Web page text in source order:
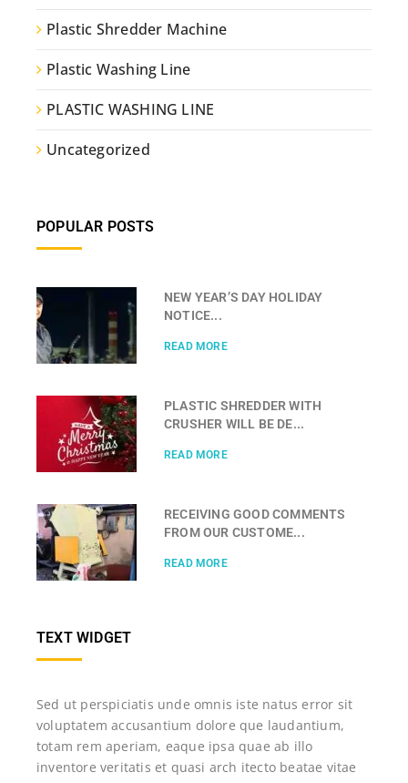
Plastic Shredder Machine
Plastic Washing Line
PLASTIC WASHING LINE
Uncategorized
POPULAR POSTS
NEW YEAR’S DAY HOLIDAY
NOTICE...
READ MORE
PLASTIC SHREDDER WITH
CRUSHER WILL BE DE...
READ MORE
RECEIVING GOOD COMMENTS
FROM OUR CUSTOME...
READ MORE
TEXT WIDGET
Sed ut perspiciatis unde omnis iste natus error sit
voluptatem accusantium dolore que laudantium,
totam rem aperiam, eaque ipsa quae ab illo
inventore veritatis et quasi arch itecto beatae vitae